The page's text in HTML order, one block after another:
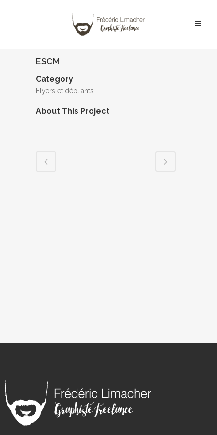
ESCM
Category
Flyers et dépliants
About This Project